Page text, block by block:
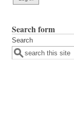
Search form
Search